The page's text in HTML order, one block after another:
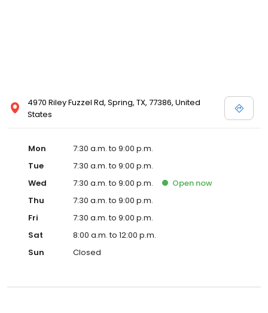
4970 Riley Fuzzel Rd, Spring, TX, 77386, United
States
Mon
7:30 a.m. to 9:00 p.m.
Tue
7:30 a.m. to 9:00 p.m.
Wed
7:30 a.m. to 9:00 p.m. Open now
Thu
7:30 a.m. to 9:00 p.m.
Fri
7:30 a.m. to 9:00 p.m.
Sat
8:00 a.m. to 12:00 p.m.
Sun
Closed